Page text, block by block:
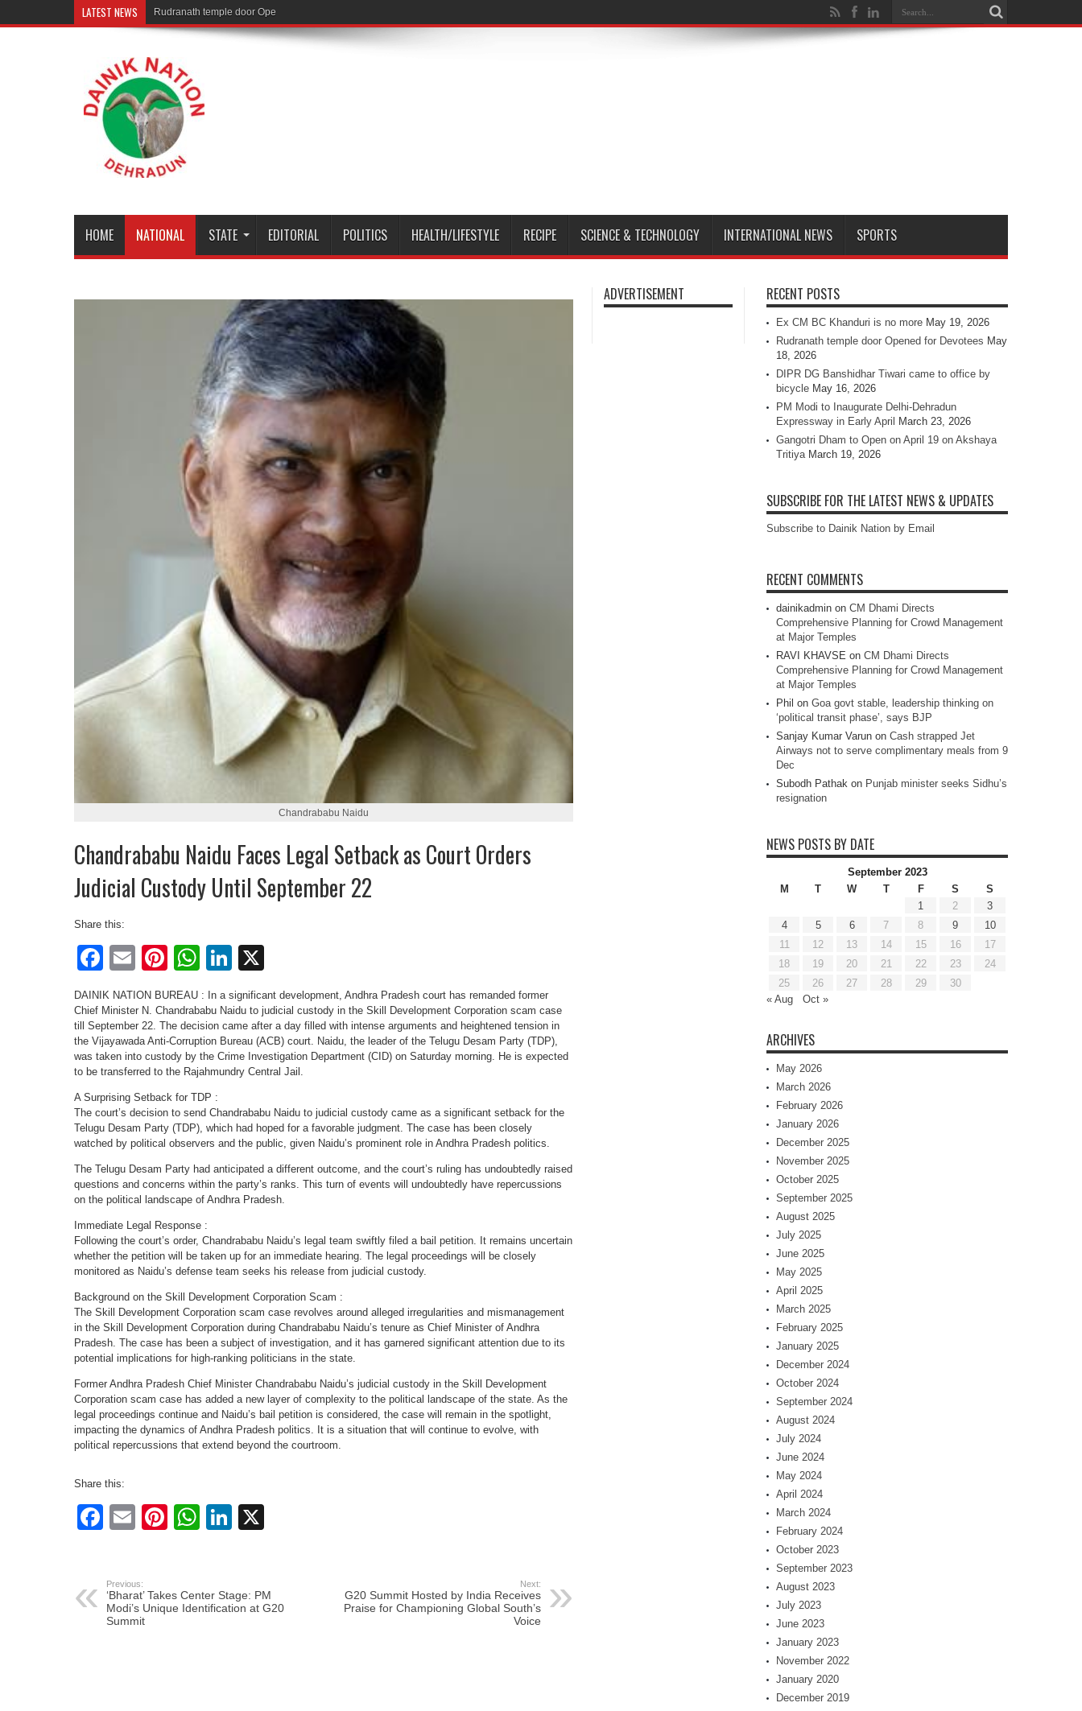
LATEST NEWS Rudranath temple door Opened for Devotees
HOME NATIONAL STATE EDITORIAL POLITICS HEALTH/LIFESTYLE RECIPE SCIENCE & TECHNOLOGY INTERNATIONAL NEWS SPORTS
Chandrababu Naidu
Chandrababu Naidu Faces Legal Setback as Court Orders
Judicial Custody Until September 22
Share this:
Facebook
EmailPinterest
WhatsApp
LinkedIn
DAINIK NATION BUREAU : In a significant development, Andhra Pradesh court has remanded former
Chief Minister N. Chandrababu Naidu to judicial custody in the Skill Development Corporation scam case
till September 22. The decision came after a day filled with intense arguments and heightened tension in
the Vijayawada Anti-Corruption Bureau (ACB) court. Naidu, the leader of the Telugu Desam Party (TDP),
was taken into custody by the Crime Investigation Department (CID) on Saturday morning. He is expected
to be transferred to the Rajahmundry Central Jail.
A Surprising Setback for TDP :
The court’s decision to send Chandrababu Naidu to judicial custody came as a significant setback for the
Telugu Desam Party (TDP), which had hoped for a favorable judgment. The case has been closely
watched by political observers and the public, given Naidu’s prominent role in Andhra Pradesh politics.
The Telugu Desam Party had anticipated a different outcome, and the court’s ruling has undoubtedly raised
questions and concerns within the party’s ranks. This turn of events will undoubtedly have repercussions
on the political landscape of Andhra Pradesh.
Immediate Legal Response :
Following the court’s order, Chandrababu Naidu’s legal team swiftly filed a bail petition. It remains uncertain
whether the petition will be taken up for an immediate hearing. The legal proceedings will be closely
monitored as Naidu’s defense team seeks his release from judicial custody.
Background on the Skill Development Corporation Scam :
The Skill Development Corporation scam case revolves around alleged irregularities and mismanagement
in the Skill Development Corporation during Chandrababu Naidu’s tenure as Chief Minister of Andhra
Pradesh. The case has been a subject of investigation, and it has garnered significant attention due to its
potential implications for high-ranking politicians in the state.
Former Andhra Pradesh Chief Minister Chandrababu Naidu’s judicial custody in the Skill Development
Corporation scam case has added a new layer of complexity to the political landscape of the state. As the
legal proceedings continue and Naidu’s bail petition is considered, the case will remain in the spotlight,
impacting the dynamics of Andhra Pradesh politics. It is a situation that will continue to evolve, with
political repercussions that extend beyond the courtroom.
Share this:
Facebook
EmailPinterest
WhatsApp
LinkedIn
Previous:
‘Bharat’ Takes Center Stage: PM
Modi’s Unique Identification at G20
Summit
Next:
G20 Summit Hosted by India Receives
Praise for Championing Global South’s
Voice
ADVERTISEMENT RECENT POSTS
Ex CM BC Khanduri is no more May 19, 2026
Rudranath temple door Opened for Devotees May
18, 2026
DIPR DG Banshidhar Tiwari came to office by
bicycle May 16, 2026
PM Modi to Inaugurate Delhi-Dehradun
Expressway in Early April
March 23, 2026
Gangotri Dham to Open on April 19 on Akshaya
Tritiya March 19, 2026
SUBSCRIBE FOR THE LATEST NEWS & UPDATES
Subscribe to Dainik Nation by Email
RECENT COMMENTS
dainikadmin on CM Dhami Directs
Comprehensive Planning for Crowd Management
at Major Temples
RAVI KHAVSE on CM Dhami Directs
Comprehensive Planning for Crowd Management
at Major Temples
Phil on Goa govt stable, leadership thinking on
‘political transit phase’, says BJP
Sanjay Kumar Varun on Cash strapped Jet
Airways not to serve complimentary meals from 9
Dec
Subodh Pathak on Punjab minister seeks Sidhu’s
resignation
NEWS POSTS BY DATE
September 2023
M
T W T F S
S
1
2
3
4
5 6 7 8 9
10
11
12 13 14 15 16
17
18
19 20 21 22 23
24
25
26 27 28 29
30
« Aug
Oct »
ARCHIVES
May 2026
March 2026
February 2026
January 2026
December 2025
November 2025
October 2025
September 2025
August 2025
July 2025
June 2025
May 2025
April 2025
March 2025
February 2025
January 2025
December 2024
October 2024
September 2024
August 2024
July 2024
June 2024
May 2024
April 2024
March 2024
February 2024
October 2023
September 2023
August 2023
July 2023
June 2023
January 2023
November 2022
January 2020
December 2019